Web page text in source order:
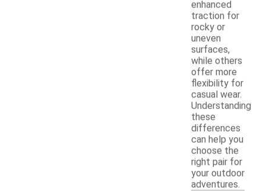
enhanced
traction for
rocky or
uneven
surfaces,
while others
offer more
flexibility for
casual wear.
Understanding
these
differences
can help you
choose the
right pair for
your outdoor
adventures.